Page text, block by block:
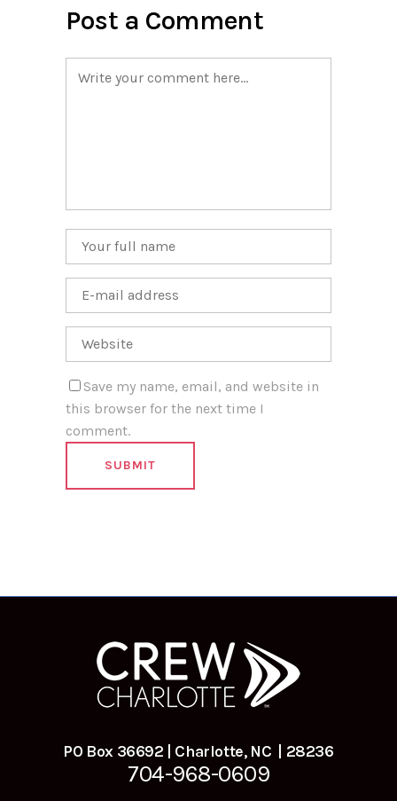
Post a Comment
Save my name, email, and website in
this browser for the next time I
comment.
PO Box 36692 | Charlotte, NC | 28236
704-968-0609